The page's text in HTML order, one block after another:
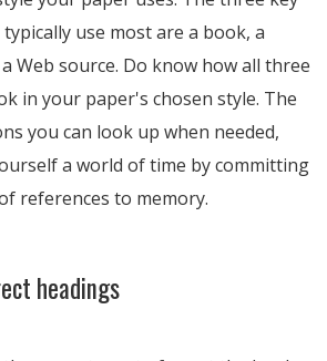
use most are a book, a
Web source. Do know how all three
in your paper's chosen style. The
you can look up when needed,
a world of time by committing
references to memory.
headings